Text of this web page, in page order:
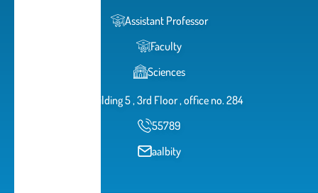
Assistant Professor
Faculty
Sciences
Building 5 , 3rd Floor , office no. 284
55789
aalbity